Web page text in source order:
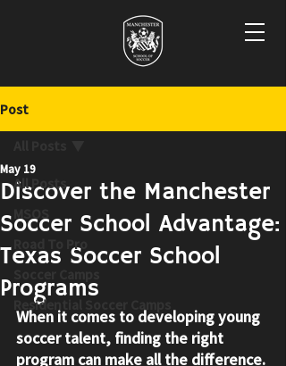
Post
All Posts
Road To Pro
Residential Soccer Camps
Discover the Manchester
Soccer School Advantage:
Texas Soccer School
Programs
May 19
When it comes to developing young
soccer talent, finding the right
program can make all the difference.